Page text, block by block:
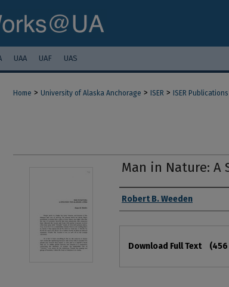
UAA UAF UAS
Home > University of Alaska Anchorage > ISER > ISER Publications
Man in Nature: A
Authors
Robert B. Weeden
Download Full Text (456